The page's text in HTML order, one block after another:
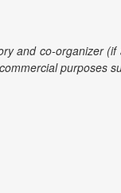
and co-organizer
purposes